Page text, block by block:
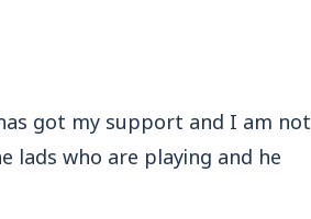
got my support and I am not
who are playing and he